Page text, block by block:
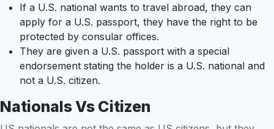
If a U.S. national wants to travel abroad, they can
apply for a U.S. passport, they have the right to be
protected by consular offices.
They are given a U.S. passport with a special
endorsement stating the holder is a U.S. national and
not a U.S. citizen.
Nationals Vs Citizen